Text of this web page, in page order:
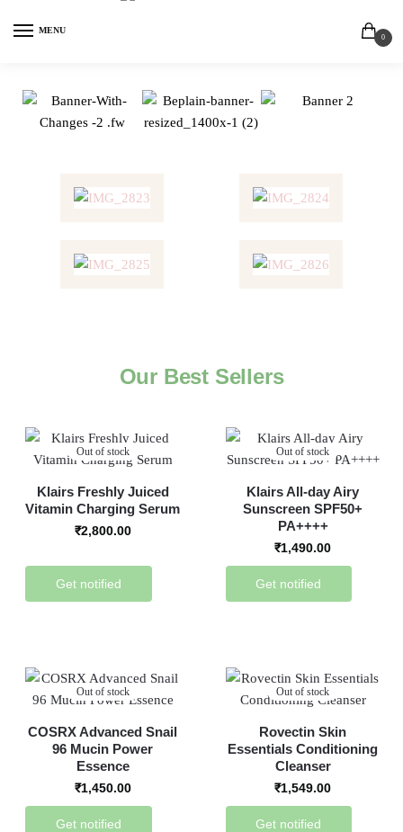
MENU
0
Our Best Sellers
Out of stock
Klairs Freshly Juiced
Vitamin Charging Serum
₹2,800.00
Get notified
Out of stock
Klairs All-day Airy
Sunscreen SPF50+
PA++++
₹1,490.00
Get notified
Out of stock
COSRX Advanced Snail
96 Mucin Power
Essence
₹1,450.00
Get notified
Out of stock
Rovectin Skin
Essentials Conditioning
Cleanser
₹1,549.00
Get notified